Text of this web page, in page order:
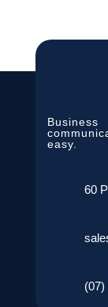
Business
easy.
60
(07)